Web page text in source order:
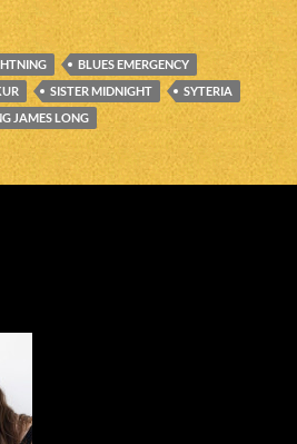
BLUES EMERGENCY
SISTER MIDNIGHT
SYTERIA
JAMES LONG